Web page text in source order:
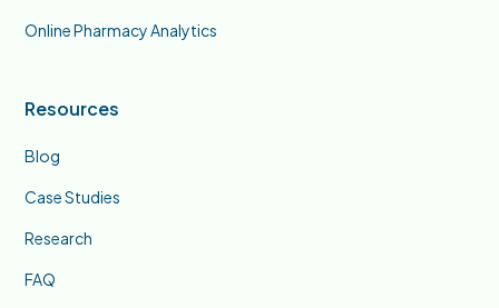
Online Pharmacy Analytics
Resources
Blog
Case Studies
Research
FAQ